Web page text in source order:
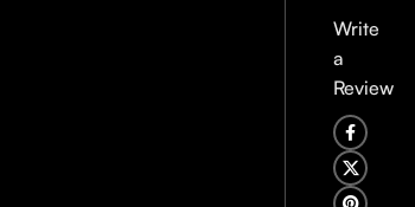
Write
a
Review